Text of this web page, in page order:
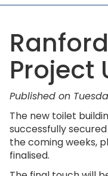
Project
Published on
The new toilet
successfully
the coming weeks,
finalised.